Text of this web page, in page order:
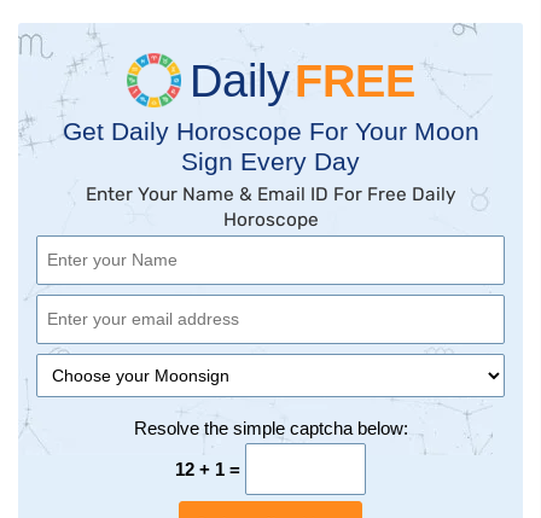
DailyFREE
Get Daily Horoscope For Your Moon
Sign Every Day
Enter Your Name & Email ID For Free Daily
Horoscope
Resolve the simple captcha below:
12 + 1 =